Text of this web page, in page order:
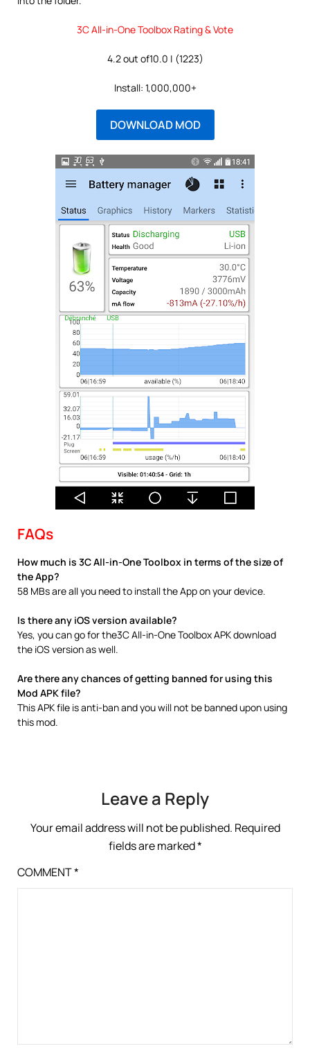
3C All-in-One Toolbox Rating & Vote
4.2 out of10.0 | (1223)
Install: 1,000,000+
DOWNLOAD MOD
FAQs
How much is 3C All-in-One Toolbox in terms of the size of
the App?
58 MBs are all you need to install the App on your device.
Is there any iOS version available?
Yes, you can go for the3C All-in-One Toolbox APK download
the iOS version as well.
Are there any chances of getting banned for using this
Mod APK file?
This APK file is anti-ban and you will not be banned upon using
this mod.
Leave a Reply
Your email address will not be published. Required
fields are marked*
COMMENT*